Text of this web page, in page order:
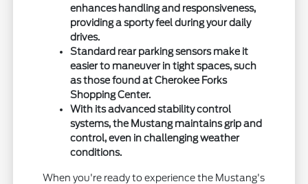
enhances handling and responsiveness,
providing a sporty feel during your daily
drives.
Standard rear parking sensors make it
easier to maneuver in tight spaces, such
as those found at Cherokee Forks
Shopping Center.
With its advanced stability control
systems, the Mustang maintains grip and
control, even in challenging weather
conditions.
When you're ready to experience the Mustang's